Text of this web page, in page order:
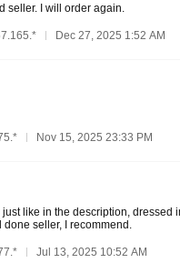
seller. I will order again.
Dec 27, 2025 1:52 AM
Nov 15, 2025 23:33 PM
just like in the description, dressed
seller, I recommend.
Jul 13, 2025 10:52 AM